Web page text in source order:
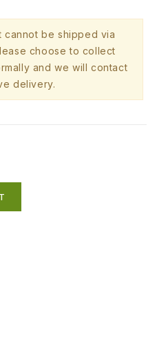
cannot be shipped via
choose to collect
and we will contact
delivery.